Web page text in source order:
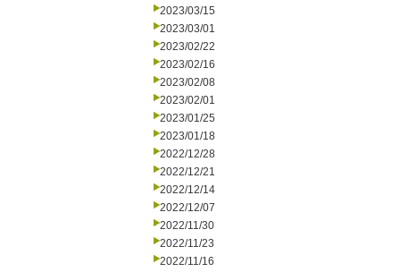
2023/03/15
2023/03/01
2023/02/22
2023/02/16
2023/02/08
2023/02/01
2023/01/25
2023/01/18
2022/12/28
2022/12/21
2022/12/14
2022/12/07
2022/11/30
2022/11/23
2022/11/16